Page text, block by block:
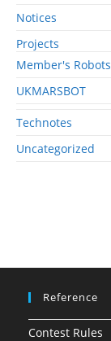
Notices
Projects
Member's Robots
UKMARSBOT
Technotes
Uncategorized
Reference
Contest Rules